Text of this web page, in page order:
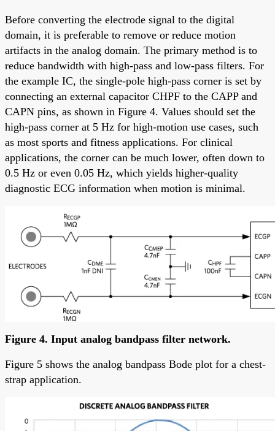
Before converting the electrode signal to the digital
domain, it is preferable to remove or reduce motion
artifacts in the analog domain. The primary method is to
reduce bandwidth with high-pass and low-pass filters. For
the example IC, the single-pole high-pass corner is set by
connecting an external capacitor CHPF to the CAPP and
CAPN pins, as shown in Figure 4. Values should set the
high-pass corner at 5 Hz for high-motion use cases, such
as most sports and fitness applications. For clinical
applications, the corner can be much lower, often down to
0.5 Hz or even 0.05 Hz, which yields higher-quality
diagnostic ECG information when motion is minimal.
Figure 4. Input analog bandpass filter network.
Figure 5 shows the analog bandpass Bode plot for a chest-
strap application.